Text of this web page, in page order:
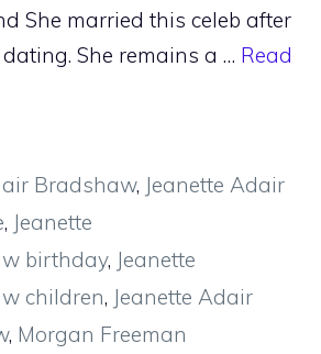
She married this celeb after
She remains a … Read
Bradshaw, Jeanette Adair
, Jeanette
birthday, Jeanette
children, Jeanette Adair
, Morgan Freeman